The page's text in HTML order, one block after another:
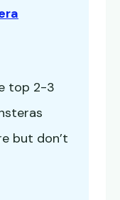
top 2-3
but don’t